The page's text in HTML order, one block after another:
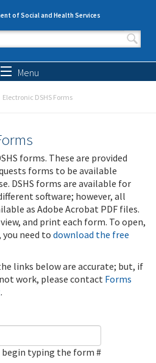
of Social and Health Services
form
Menu
Electronic DSHS Forms
forms. These are provided
forms to be available
DSHS forms are available for
software; however, all
as Adobe Acrobat PDF files.
and print each form. To open,
need to download the free
links below are accurate; but, if
work, please contact Forms
.
begin typing the form #